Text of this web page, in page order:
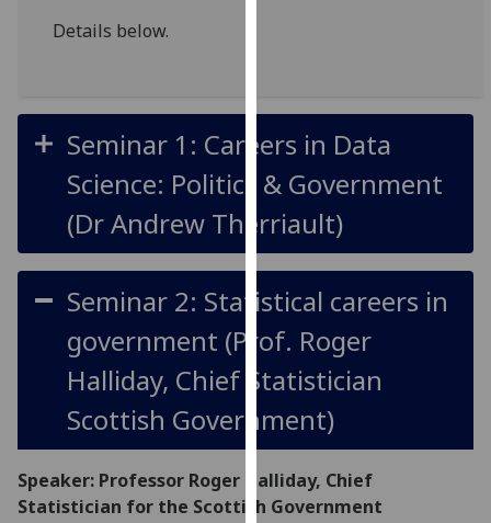
You
can
out
more
cookies
and
how
we
use
on
our
privacy
policy
Details below.
Seminar 1: Careers in Data
Science: Politics & Government
(Dr Andrew Therriault)
Seminar 2: Statistical careers in
government (Prof. Roger
Halliday, Chief Statistician
Scottish Government)
Speaker: Professor Roger Halliday, Chief
Statistician for the Scottish Government